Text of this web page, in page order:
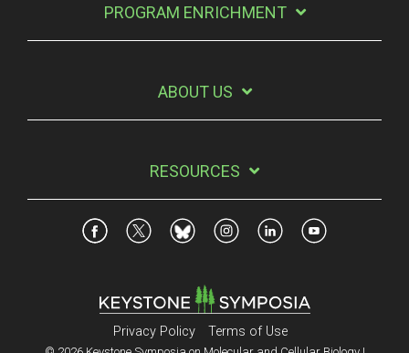
PROGRAM ENRICHMENT
ABOUT US
RESOURCES
Privacy Policy Terms of Use